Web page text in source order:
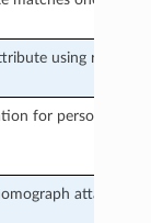
using regular
for person name
attacks in